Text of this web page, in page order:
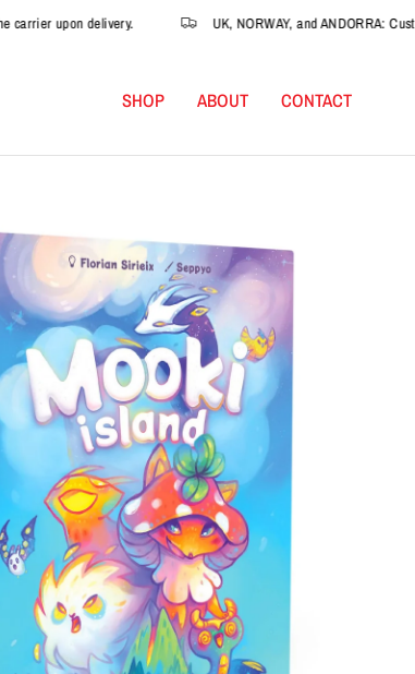
upon delivery. UK, NORWAY, and ANDORRA:
SHOP ABOUT CONTACT